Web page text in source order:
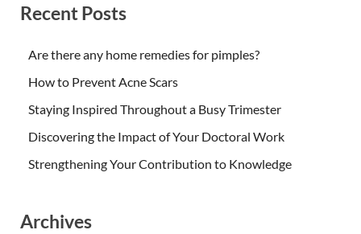
Recent Posts
Are there any home remedies for pimples?
How to Prevent Acne Scars
Staying Inspired Throughout a Busy Trimester
Discovering the Impact of Your Doctoral Work
Strengthening Your Contribution to Knowledge
Archives